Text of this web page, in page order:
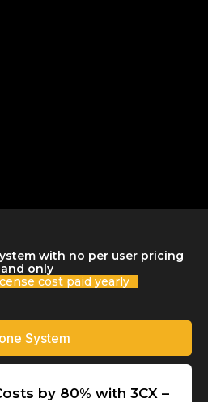
with no per user pricing
and only
cost paid yearly
System
by 80% with 3CX –